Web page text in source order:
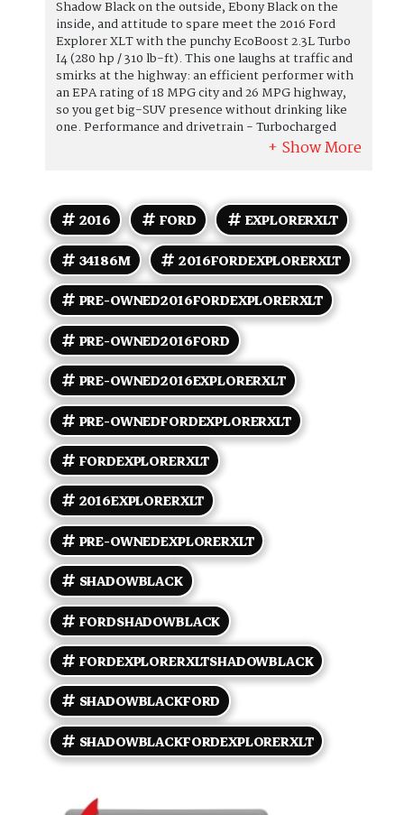
Shadow Black on the outside, Ebony Black on the
inside, and attitude to spare meet the 2016 Ford
Explorer XLT with the punchy EcoBoost 2.3L Turbo
I4 (280 hp / 310 lb-ft). This one laughs at traffic and
smirks at the highway: an efficient performer with
an EPA rating of 18 MPG city and 26 MPG highway,
so you get big-SUV presence without drinking like
one. Performance and drivetrain - Turbocharged
2.3L EcoBoost I4: brisk power delivery and strong
Smooth-shifting 6-speed automatic with
SelectShift capability for when you want to baby it or
boss it. - Tuned suspension that balances ride
comfort and composed handling youll notice the
difference when cornering or cruising. Interior and
comfort - Ebony Black interior thats sleek,
forgiving, and oh-so-forgiving when someone
insists on French fries in the backseat. - Seating for
seven with easy-access third row fold-flat 60/40
third-row and generous second-row space mean
friends, family, and groceries all get along just fine. -
Power-adjustable drivers seat to find that perfect
Ive arrived position quickly. - Dual-zone automatic
climate control so the driver and front passenger
can stop negotiating about the temperature. Hooray
for compromise. - Convenient power accessories:
windows, locks, mirrors, and a remote keyless entry
to avoid digging for keys like a caveman. Tech and
connectivity - Ford SYNC voice-activated
connectivity (Bluetooth hands-free calling and audio
streaming) so you can talk or jam without turning
into a distracted driver stereotype. - AM/FM stereo
with CD player, USB and auxiliary inputs for your
playlists, and SiriusXM satellite radio capability
because variety is the spice of life. - Steering
wheel-mounted audio and cruise controls to keep
your hands where they belong. - Rearview backup
camera to save you from awkward parking lot
tangoes. Exterior and utility - Sophisticated Shadow
Black paint backed by clean body lines that still turn
heads at the grocery store. - Rugged roof rails for
bikes, kayaks, or carrying the emotional baggage you
insist on hauling around. - 18-inch alloy wheels that
walk the line between sporty and sensible. - Fog
a surprise. Safety and driver assistance - A full suite
2016 FORD
EXPLORERXLT
34186M
2016FORDEXPLORERXLT
PRE-OWNED2016FORDEXPLORERXLT
PRE-OWNED2016FORD
PRE-OWNED2016EXPLORERXLT
PRE-OWNEDFORDEXPLORERXLT
FORDEXPLORERXLT
2016EXPLORERXLT
PRE-OWNEDEXPLORERXLT
SHADOWBLACK
FORDSHADOWBLACK
FORDEXPLORERXLTSHADOWBLACK
SHADOWBLACKFORD
SHADOWBLACKFORDEXPLORERXLT